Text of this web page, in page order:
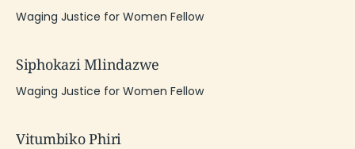
Waging Justice for Women Fellow
Siphokazi Mlindazwe
Waging Justice for Women Fellow
Vitumbiko Phiri